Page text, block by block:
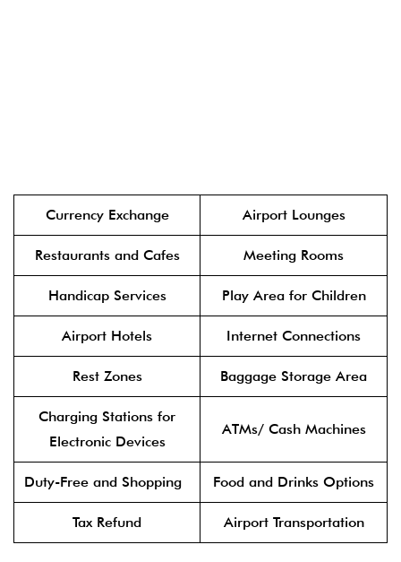
Currency Exchange Airport Lounges
Restaurants and Cafes Meeting Rooms
Handicap Services Play Area for Children
Airport Hotels Internet Connections
Rest Zones Baggage Storage Area
Charging Stations for
Electronic Devices
ATMs/ Cash Machines
Duty-Free and Shopping Food and Drinks Options
Tax Refund Airport Transportation